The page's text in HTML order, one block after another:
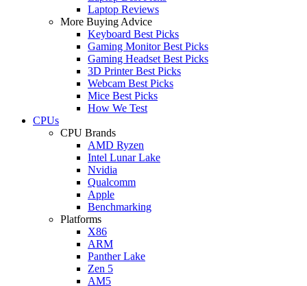
Laptop Reviews
More Buying Advice
Keyboard Best Picks
Gaming Monitor Best Picks
Gaming Headset Best Picks
3D Printer Best Picks
Webcam Best Picks
Mice Best Picks
How We Test
CPUs
CPU Brands
AMD Ryzen
Intel Lunar Lake
Nvidia
Qualcomm
Apple
Benchmarking
Platforms
X86
ARM
Panther Lake
Zen 5
AM5